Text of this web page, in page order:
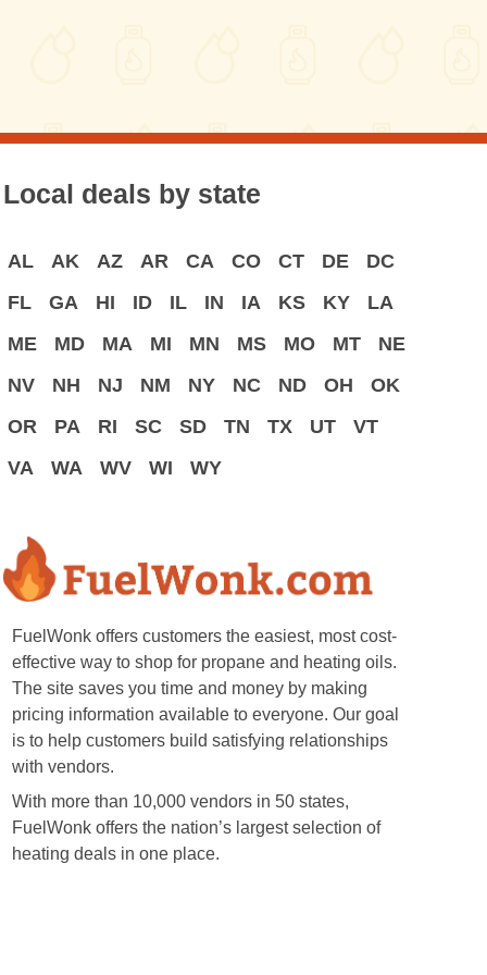
Local deals by state
AL AK AZ AR CA CO CT DE
DC
FL
GA HI ID IL IN IA KS KY
LA
ME
MD MA MI MN MS MO MT
NE
NV
NH NJ NM NY NC ND OH
OK
OR
PA RI SC SD TN TX UT
VT
VA
WA WV WI WY
FuelWonk offers customers the easiest, most cost-
effective way to shop for propane and heating oils.
The site saves you time and money by making
pricing information available to everyone. Our goal
is to help customers build satisfying relationships
with vendors.
With more than 10,000 vendors in 50 states,
FuelWonk offers the nation’s largest selection of
heating deals in one place.